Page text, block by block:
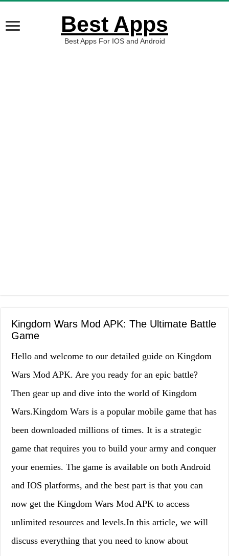
Best Apps
Best Apps For IOS and Android
Kingdom Wars Mod APK: The Ultimate Battle
Game
Hello and welcome to our detailed guide on Kingdom
Wars Mod APK. Are you ready for an epic battle?
Then gear up and dive into the world of Kingdom
Wars.Kingdom Wars is a popular mobile game that has
been downloaded millions of times. It is a strategic
game that requires you to build your army and conquer
your enemies. The game is available on both Android
and IOS platforms, and the best part is that you can
now get the Kingdom Wars Mod APK to access
unlimited resources and levels.In this article, we will
discuss everything that you need to know about